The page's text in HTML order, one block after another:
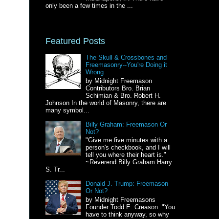
only been a few times in the ...
Featured Posts
The Skull & Crossbones and
Freemasonry--You're Doing it
Wrong
by Midnight Freemason
Contributors Bro. Brian
Schimian & Bro. Robert H.
Johnson In the world of Masonry, there are
many symbol...
Billy Graham: Freemason Or
Not?
"Give me five minutes with a
person's checkbook, and I will
tell you where their heart is."
~Reverend Billy Graham Harry
S. Tr...
Donald J. Trump: Freemason
Or Not?
by Midnight Freemasons
Founder Todd E. Creason "You
have to think anyway, so why